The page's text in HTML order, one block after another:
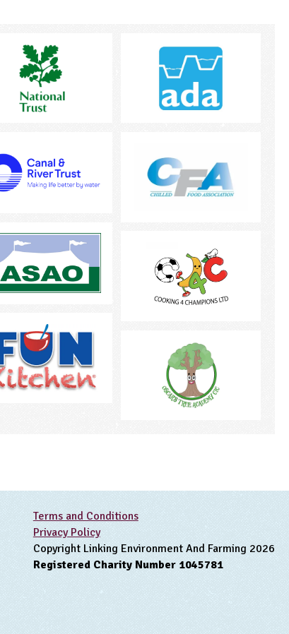
Terms and Conditions
Privacy Policy
Copyright Linking Environment And Farming 2026
Registered Charity Number 1045781